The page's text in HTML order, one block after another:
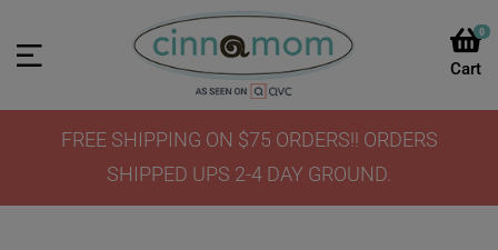
0
FREE SHIPPING ON $75 ORDERS!! ORDERS
SHIPPED UPS 2-4 DAY GROUND.